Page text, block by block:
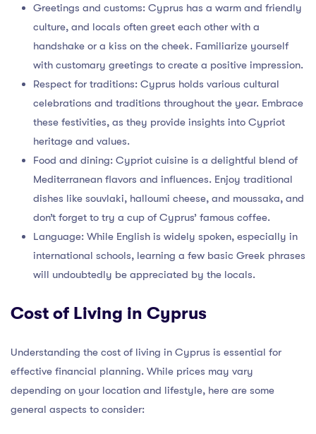
Greetings and customs: Cyprus has a warm and friendly
culture, and locals often greet each other with a
handshake or a kiss on the cheek. Familiarize yourself
with customary greetings to create a positive impression.
Respect for traditions: Cyprus holds various cultural
celebrations and traditions throughout the year. Embrace
these festivities, as they provide insights into Cypriot
heritage and values.
Food and dining: Cypriot cuisine is a delightful blend of
Mediterranean flavors and influences. Enjoy traditional
dishes like souvlaki, halloumi cheese, and moussaka, and
don’t forget to try a cup of Cyprus’ famous coffee.
Language: While English is widely spoken, especially in
international schools, learning a few basic Greek phrases
will undoubtedly be appreciated by the locals.
Cost of Living in Cyprus
Understanding the cost of living in Cyprus is essential for
effective financial planning. While prices may vary
depending on your location and lifestyle, here are some
general aspects to consider: